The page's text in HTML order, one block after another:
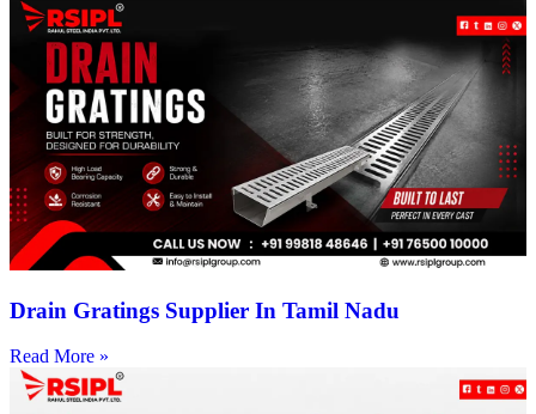
Drain Gratings Supplier In Tamil Nadu
Read More »